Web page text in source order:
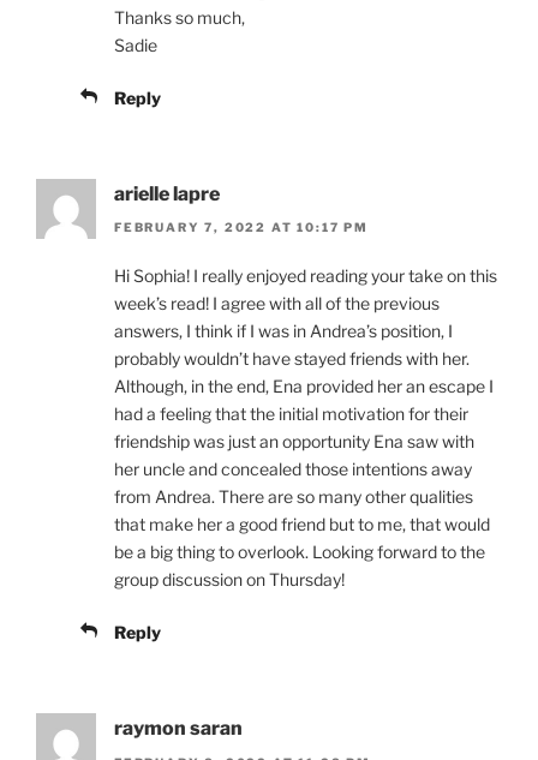
Thanks so much,
Sadie
Reply
arielle lapre
FEBRUARY 7, 2022 AT 10:17 PM
Hi Sophia! I really enjoyed reading your take on this
week’s read! I agree with all of the previous
answers, I think if I was in Andrea’s position, I
probably wouldn’t have stayed friends with her.
Although, in the end, Ena provided her an escape I
had a feeling that the initial motivation for their
friendship was just an opportunity Ena saw with
her uncle and concealed those intentions away
from Andrea. There are so many other qualities
that make her a good friend but to me, that would
be a big thing to overlook. Looking forward to the
group discussion on Thursday!
Reply
raymon saran